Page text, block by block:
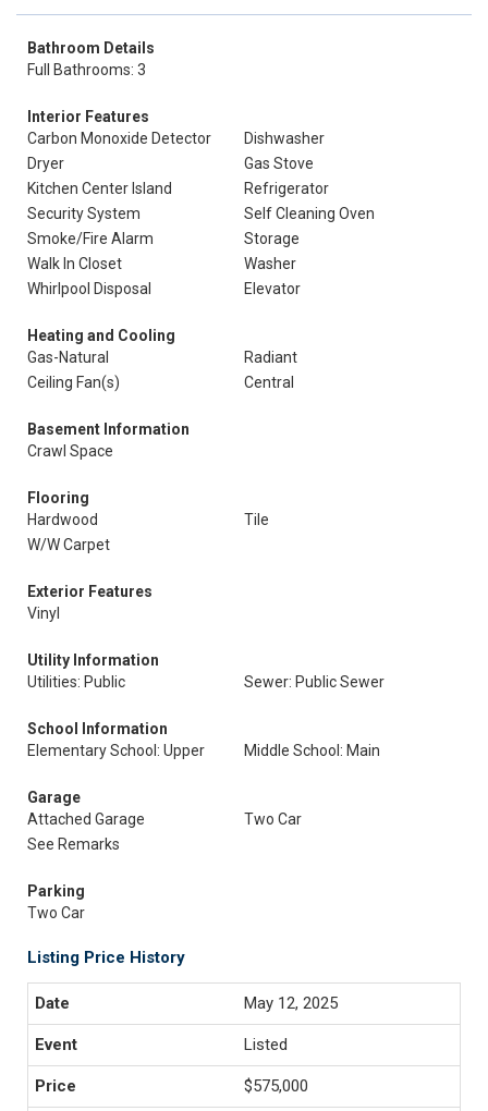
Bathroom Details
Full Bathrooms: 3
Interior Features
Carbon Monoxide Detector
Dishwasher
Dryer
Gas Stove
Kitchen Center Island
Refrigerator
Security System
Self Cleaning Oven
Smoke/Fire Alarm
Storage
Walk In Closet
Washer
Whirlpool Disposal
Elevator
Heating and Cooling
Gas-Natural
Radiant
Ceiling Fan(s)
Central
Basement Information
Crawl Space
Flooring
Hardwood
Tile
W/W Carpet
Exterior Features
Vinyl
Utility Information
Utilities: Public
Sewer: Public Sewer
School Information
Elementary School: Upper
Middle School: Main
Garage
Attached Garage
Two Car
See Remarks
Parking
Two Car
Listing Price History
May 12, 2025
Listed
$575,000